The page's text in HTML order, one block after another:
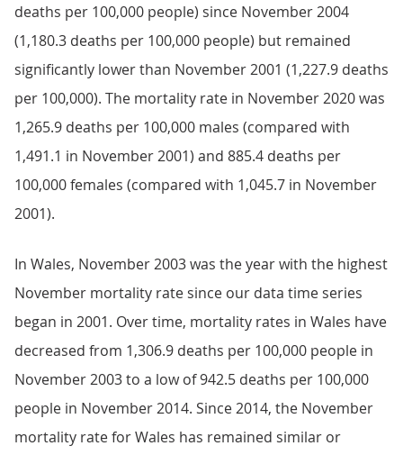
deaths per 100,000 people) since November 2004
(1,180.3 deaths per 100,000 people) but remained
significantly lower than November 2001 (1,227.9 deaths
per 100,000). The mortality rate in November 2020 was
1,265.9 deaths per 100,000 males (compared with
1,491.1 in November 2001) and 885.4 deaths per
100,000 females (compared with 1,045.7 in November
2001).
In Wales, November 2003 was the year with the highest
November mortality rate since our data time series
began in 2001. Over time, mortality rates in Wales have
decreased from 1,306.9 deaths per 100,000 people in
November 2003 to a low of 942.5 deaths per 100,000
people in November 2014. Since 2014, the November
mortality rate for Wales has remained similar or